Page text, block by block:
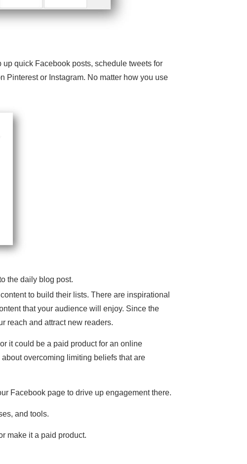
quick Facebook posts, schedule tweets for
Pinterest or Instagram. No matter how you use
the daily blog post.
to build their lists. There are inspirational
that your audience will enjoy. Since the
reach and attract new readers.
it could be a paid product for an online
overcoming limiting beliefs that are
Facebook page to drive up engagement there.
and tools.
make it a paid product.